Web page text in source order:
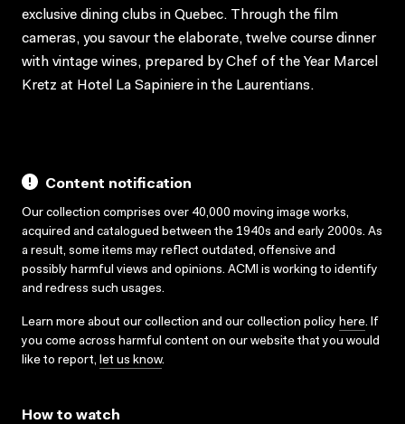
exclusive dining clubs in Quebec. Through the film
cameras, you savour the elaborate, twelve course dinner
with vintage wines, prepared by Chef of the Year Marcel
Kretz at Hotel La Sapiniere in the Laurentians.
Content notification
Our collection comprises over 40,000 moving image works,
acquired and catalogued between the 1940s and early 2000s. As
a result, some items may reflect outdated, offensive and
possibly harmful views and opinions. ACMI is working to identify
and redress such usages.
Learn more about our collection and our collection policy here. If
you come across harmful content on our website that you would
like to report, let us know.
How to watch